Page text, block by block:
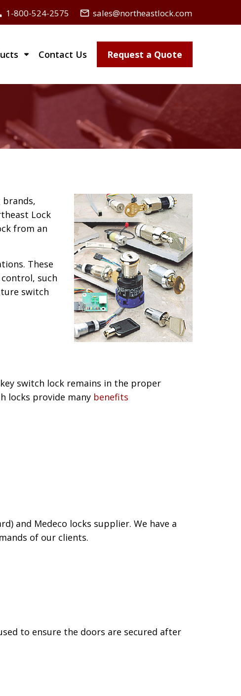
1-800-524-2575 mail_outline sales@northeastlock.com
Contact Us Request a Quote
Lock
from an
These
such
switch
switch lock remains in the proper
locks provide many benefits
and Medeco locks supplier. We have a
of our clients.
to ensure the doors are secured after